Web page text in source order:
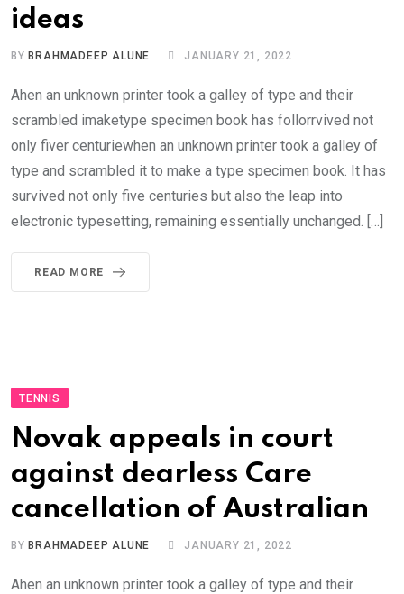
ideas
BYBRAHMADEEP ALUNE JANUARY 21, 2022
Ahen an unknown printer took a galley of type and their
scrambled imaketype specimen book has follorrvived not
only fiver centuriewhen an unknown printer took a galley of
type and scrambled it to make a type specimen book. It has
survived not only five centuries but also the leap into
electronic typesetting, remaining essentially unchanged. […]
READ MORE
TENNIS
Novak appeals in court
against dearless Care
cancellation of Australian
BYBRAHMADEEP ALUNE JANUARY 21, 2022
Ahen an unknown printer took a galley of type and their